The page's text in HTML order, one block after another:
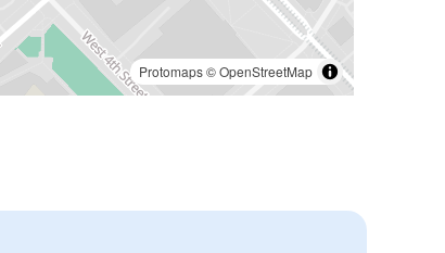
Protomaps©OpenStreetMap